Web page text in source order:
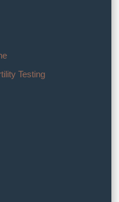
Testing